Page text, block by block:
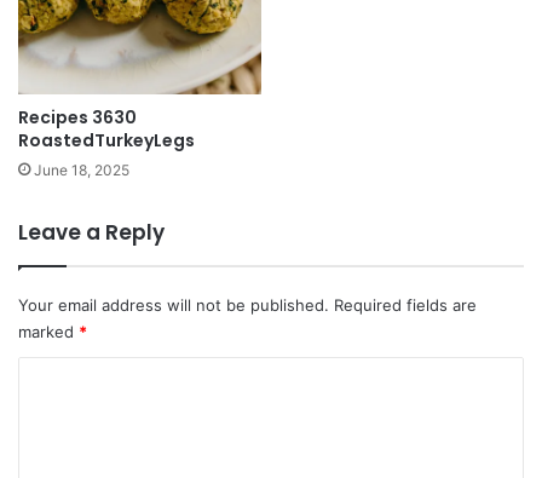
Recipes 3630
RoastedTurkeyLegs
June 18, 2025
Leave a Reply
Your email address will not be published. Required fields are
marked *